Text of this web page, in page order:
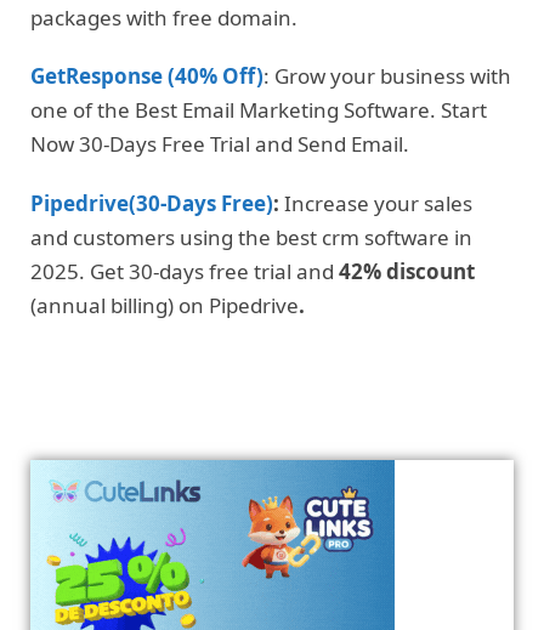
packages with free domain.
GetResponse (40% Off): Grow your business with
one of the Best Email Marketing Software. Start
Now 30-Days Free Trial and Send Email.
Pipedrive(30-Days Free): Increase your sales
and customers using the best crm software in
2025. Get 30-days free trial and 42% discount
(annual billing) on Pipedrive.